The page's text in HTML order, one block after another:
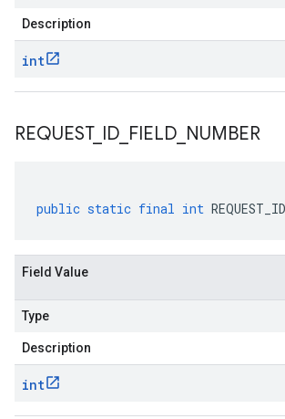
Description
int
REQUEST_ ID FIELD NUMBER
public static final int
Field Value
Type
Description
int